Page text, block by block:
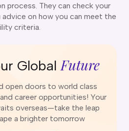
Courses
process. They can check your
on how you can meet the
criteria.
Global Future
open doors to world class
career opportunities! Your
overseas—take the leap
a brighter tomorrow